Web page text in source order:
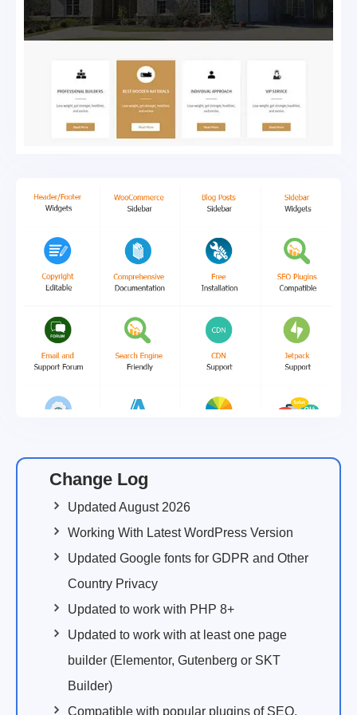
Change Log
Updated August 2026
Working With Latest WordPress Version
Updated Google fonts for GDPR and Other
Country Privacy
Updated to work with PHP 8+
Updated to work with at least one page
builder (Elementor, Gutenberg or SKT
Builder)
Compatible with popular plugins of SEO,